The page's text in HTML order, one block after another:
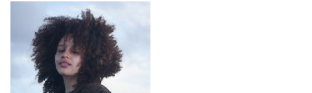
Explore
Learn